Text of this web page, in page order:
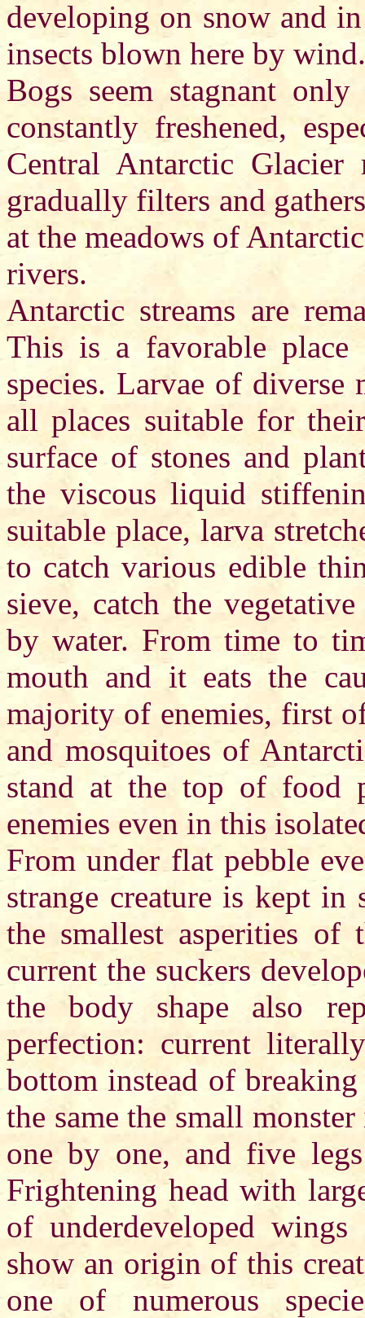
developing on snow and
insects blown here by wind.
Bogs seem stagnant
constantly freshened,
Central Antarctic Glacier
gradually filters and
at the meadows of
rivers.
Antarctic streams are
This is a favorable
species. Larvae of
all places suitable for
surface of stones and
the viscous liquid
suitable place, larva
to catch various edible
sieve, catch the
by water. From time to
mouth and it eats the
majority of enemies, first
and mosquitoes of
stand at the top of food
enemies even in this
From under flat pebble
strange creature is kept
the smallest asperities
current the suckers
the body shape also
perfection: current
bottom instead of
the same the small
one by one, and five
Frightening head with
of underdeveloped
show an origin of this
one of numerous